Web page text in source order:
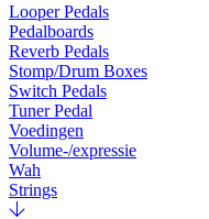
Looper Pedals
Pedalboards
Reverb Pedals
Stomp/Drum Boxes
Switch Pedals
Tuner Pedal
Voedingen
Volume-/expressie
Wah
Strings